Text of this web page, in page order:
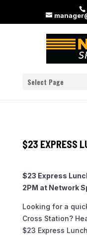
Select Page
$23 EXPRESS
$23 Express
2PM at Network
Looking for a
Cross Station?
$23 Express